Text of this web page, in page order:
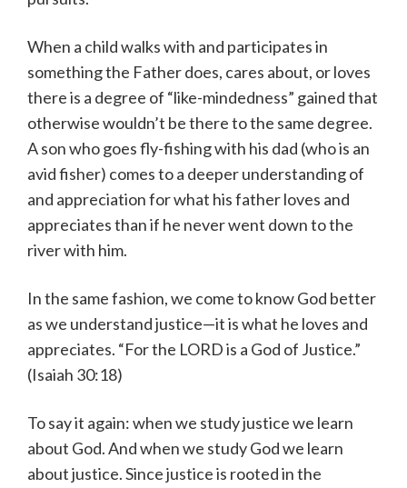
When a child walks with and participates in
something the Father does, cares about, or loves
there is a degree of “like-mindedness” gained that
otherwise wouldn’t be there to the same degree.
A son who goes fly-fishing with his dad (who is an
avid fisher) comes to a deeper understanding of
and appreciation for what his father loves and
appreciates than if he never went down to the
river with him.
In the same fashion, we come to know God better
as we understand justice—it is what he loves and
appreciates. “For the LORD is a God of Justice.”
(Isaiah 30:18)
To say it again: when we study justice we learn
about God. And when we study God we learn
about justice. Since justice is rooted in the